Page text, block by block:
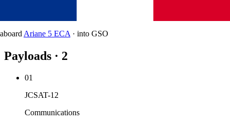
aboardAriane 5 ECA · into GSO
Payloads · 2
01
JCSAT-12
Communications